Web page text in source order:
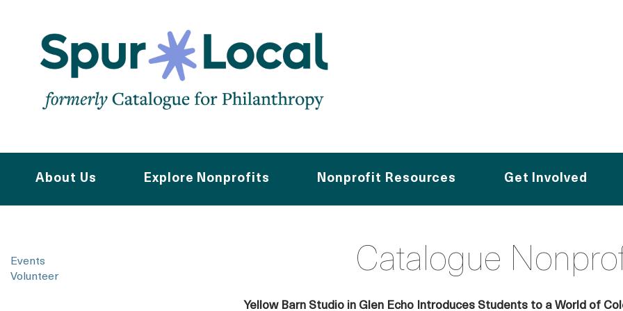
navigation
About Us Explore Nonprofits Nonprofit Resources Get Involved
Events
Volunteer
Catalogue
Yellow Barn Studio in Glen Echo Introduces Students to a World of